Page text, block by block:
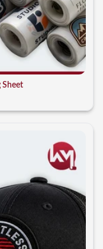
Sheet